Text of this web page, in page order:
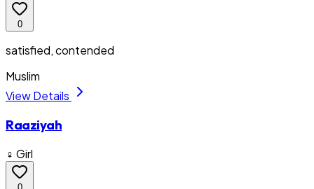
0
satisfied, contended
Muslim
View Details
Raaziyah
♀ Girl
0